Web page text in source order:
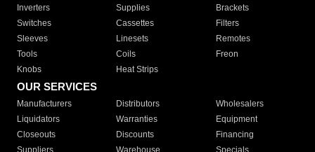
Inverters
Supplies
Brackets
Switches
Cassettes
Filters
Sleeves
Linesets
Remotes
Tools
Coils
Freon
Knobs
Heat Strips
OUR SERVICES
Manufacturers Distributors
Wholesalers
Liquidators
Warranties
Equipment
Closeouts
Discounts
Financing